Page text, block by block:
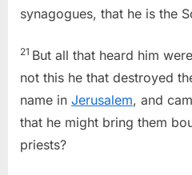
synagogues, that he is the
21 But all that heard him
not this he that destroyed
name in Jerusalem, and
that he might bring them
priests?